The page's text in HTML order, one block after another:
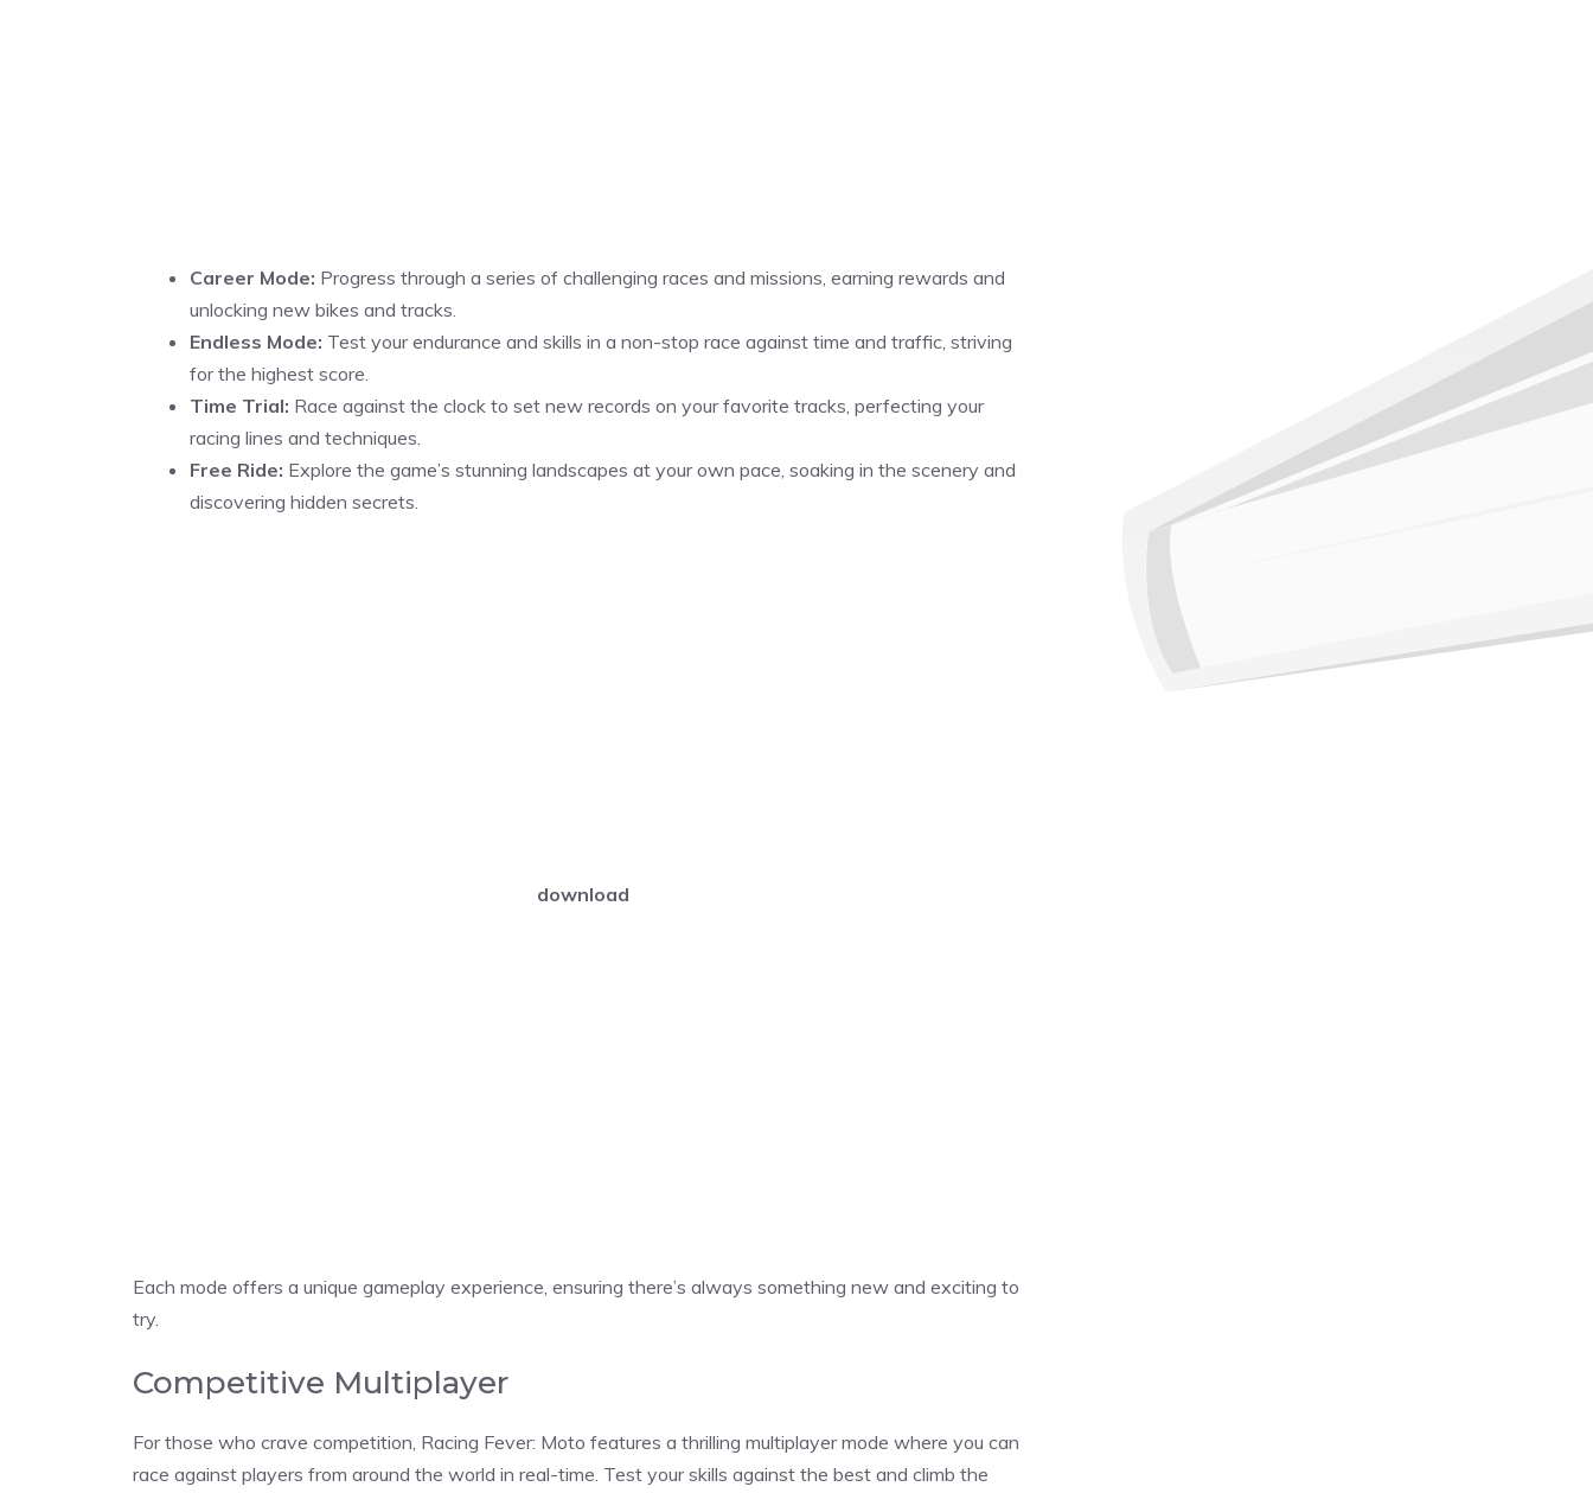
Career Mode: Progress through a series of challenging races and missions, earning rewards and
unlocking new bikes and tracks.
Endless Mode: Test your endurance and skills in a non-stop race against time and traffic, striving
for the highest score.
Time Trial: Race against the clock to set new records on your favorite tracks, perfecting your
racing lines and techniques.
Free Ride: Explore the game’s stunning landscapes at your own pace, soaking in the scenery and
discovering hidden secrets.
download
Each mode offers a unique gameplay experience, ensuring there’s always something new and exciting to
try.
Competitive Multiplayer
For those who crave competition, Racing Fever: Moto features a thrilling multiplayer mode where you can
race against players from around the world in real-time. Test your skills against the best and climb the